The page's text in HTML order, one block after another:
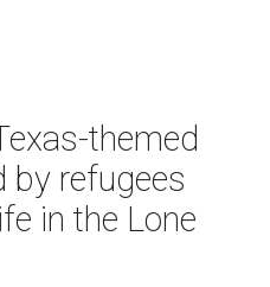
themed
by refugees
in the Lone